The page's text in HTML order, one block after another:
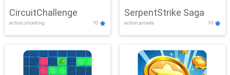
CircuitChallenge
action,shooting 10
SerpentStrike Saga
action,arcade 10